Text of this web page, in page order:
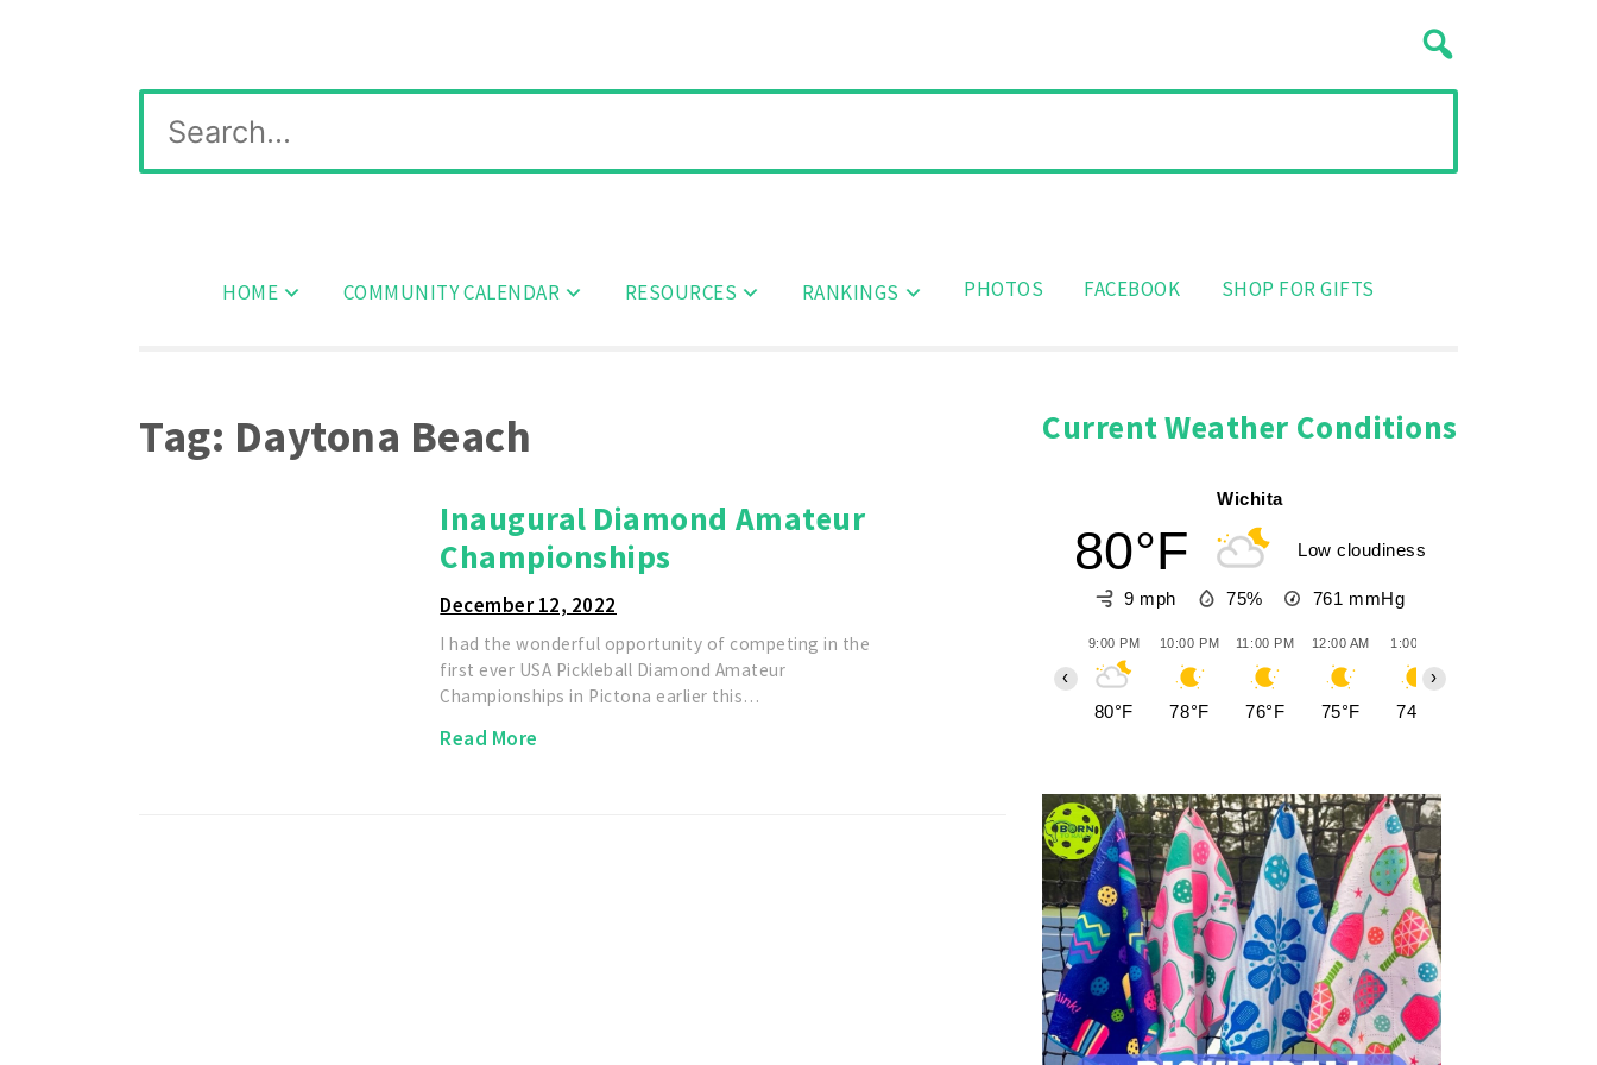
Wichita Pickleball
Search
for:
HOME COMMUNITY CALENDAR RESOURCES RANKINGS PHOTOS FACEBOOK SHOP FOR GIFTS
Tag: Daytona Beach
Inaugural Diamond Amateur
Championships
December 12, 2022
I had the wonderful opportunity of competing in the
first ever USA Pickleball Diamond Amateur
Championships in Pictona earlier this…
Read More
Current Weather Conditions
Wichita
80°F Low cloudiness
9 mph 75% 761 mmHg
9:00 PM
80°F
10:00 PM
78°F
11:00 PM
76°F
12:00 AM
75°F
1:00 AM
74°F
‹ ›